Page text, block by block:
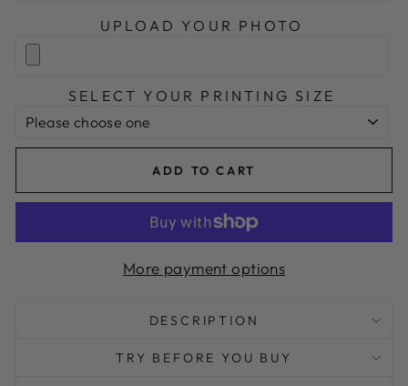
UPLOAD YOUR PHOTO
SELECT YOUR PRINTING SIZE
ADD TO CART
More payment options
DESCRIPTION
TRY BEFORE YOU BUY